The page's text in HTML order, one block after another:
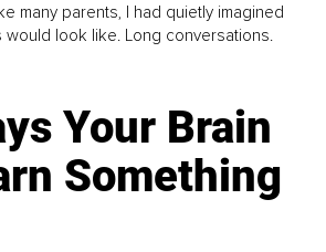
many parents, I had quietly imagined
look like. Long conversations.
Your Brain
Something